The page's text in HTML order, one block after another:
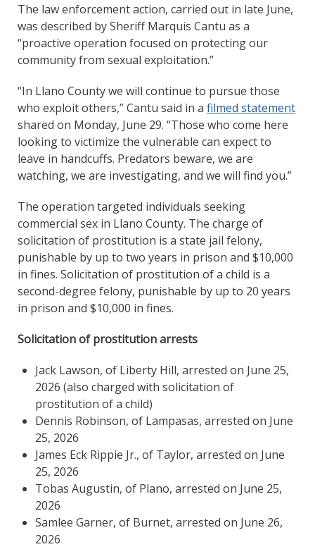
The law enforcement action, carried out in late June,
was described by Sheriff Marquis Cantu as a
“proactive operation focused on protecting our
community from sexual exploitation.”
“In Llano County we will continue to pursue those
who exploit others,” Cantu said in a filmed statement
shared on Monday, June 29. “Those who come here
looking to victimize the vulnerable can expect to
leave in handcuffs. Predators beware, we are
watching, we are investigating, and we will find you.”
The operation targeted individuals seeking
commercial sex in Llano County. The charge of
solicitation of prostitution is a state jail felony,
punishable by up to two years in prison and $10,000
in fines. Solicitation of prostitution of a child is a
second-degree felony, punishable by up to 20 years
in prison and $10,000 in fines.
Solicitation of prostitution arrests
Jack Lawson, of Liberty Hill, arrested on June 25,
2026 (also charged with solicitation of
prostitution of a child)
Dennis Robinson, of Lampasas, arrested on June
25, 2026
James Eck Rippie Jr., of Taylor, arrested on June
25, 2026
Tobas Augustin, of Plano, arrested on June 25,
2026
Samlee Garner, of Burnet, arrested on June 26,
2026